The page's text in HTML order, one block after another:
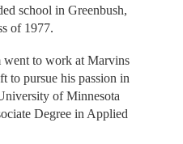
school in Greenbush,
of 1977.
to work at Marvins
to pursue his passion in
of Minnesota
Degree in Applied